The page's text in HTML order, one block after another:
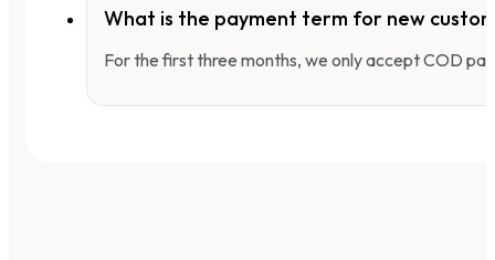
What is the payment term for new
For the first three months, we only accept COD